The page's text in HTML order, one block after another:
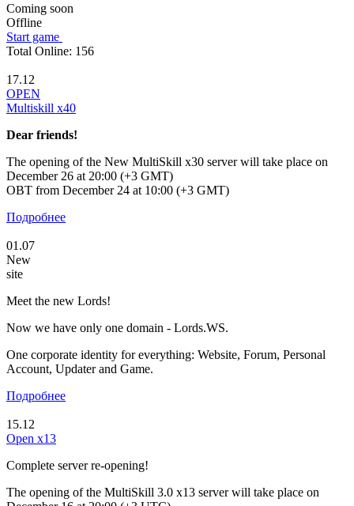
Coming soon
Offline
Start game
Total Online: 156
17.12
OPEN
Multiskill x40
Dear friends!
The opening of the New MultiSkill x30 server will take place on
December 26 at 20:00 (+3 GMT)
OBT from December 24 at 10:00 (+3 GMT)
Подробнее
01.07
New
site
Meet the new Lords!
Now we have only one domain - Lords.WS.
One corporate identity for everything: Website, Forum, Personal
Account, Updater and Game.
Подробнее
15.12
Open x13
Complete server re-opening!
The opening of the MultiSkill 3.0 x13 server will take place on